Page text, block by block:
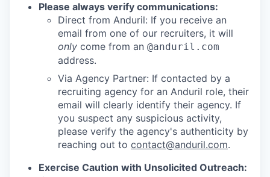
Please always verify communications:
Direct from Anduril: If you receive an
email from one of our recruiters, it will
only come from an @anduril.com
address.
Via Agency Partner: If contacted by a
recruiting agency for an Anduril role, their
email will clearly identify their agency. If
you suspect any suspicious activity,
please verify the agency's authenticity by
reaching out to contact@anduril.com.
Exercise Caution with Unsolicited Outreach: